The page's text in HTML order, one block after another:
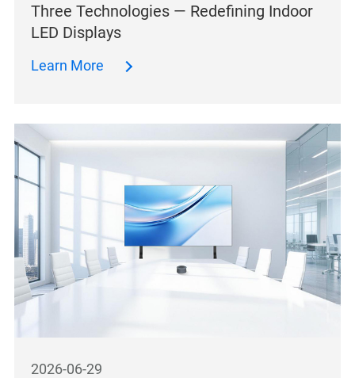
Three Technologies — Redefining Indoor
LED Displays
Learn More
2026-06-29